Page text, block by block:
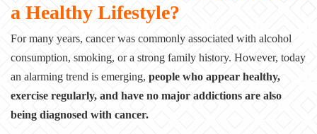
a Healthy Lifestyle?
For many years, cancer was commonly associated with alcohol
consumption, smoking, or a strong family history. However, today
an alarming trend is emerging, people who appear healthy,
exercise regularly, and have no major addictions are also
being diagnosed with cancer.